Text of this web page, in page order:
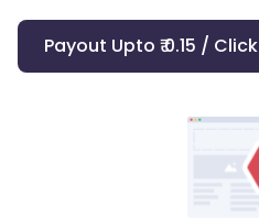
Payout Upto ₹ 0.15 / Click